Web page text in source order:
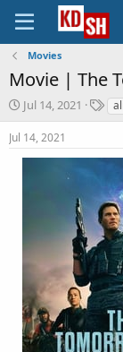
Movies
Movie | The
S
t
a
Jul 14, 2021
T
a
Jul 14, 2021